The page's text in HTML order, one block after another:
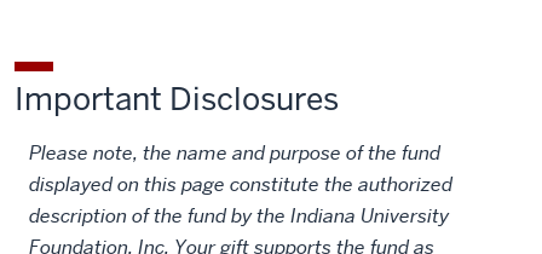
Important Disclosures
Please note, the name and purpose of the fund
displayed on this page constitute the authorized
description of the fund by the Indiana University
Foundation, Inc. Your gift supports the fund as